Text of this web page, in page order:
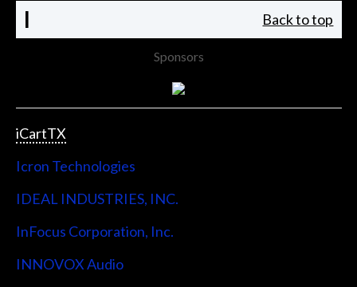
I Back to top
Sponsors
iCartTX
Icron Technologies
IDEAL INDUSTRIES, INC.
InFocus Corporation, Inc.
INNOVOX Audio